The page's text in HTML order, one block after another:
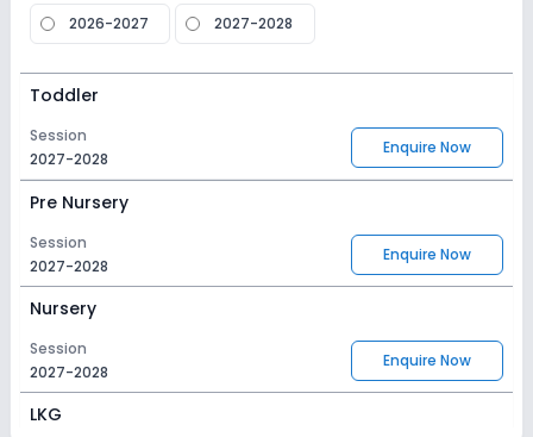
2026-2027 2027-2028
Toddler
Session
2027-2028
Enquire Now
Pre Nursery
Session
2027-2028
Enquire Now
Nursery
Session
2027-2028
Enquire Now
LKG